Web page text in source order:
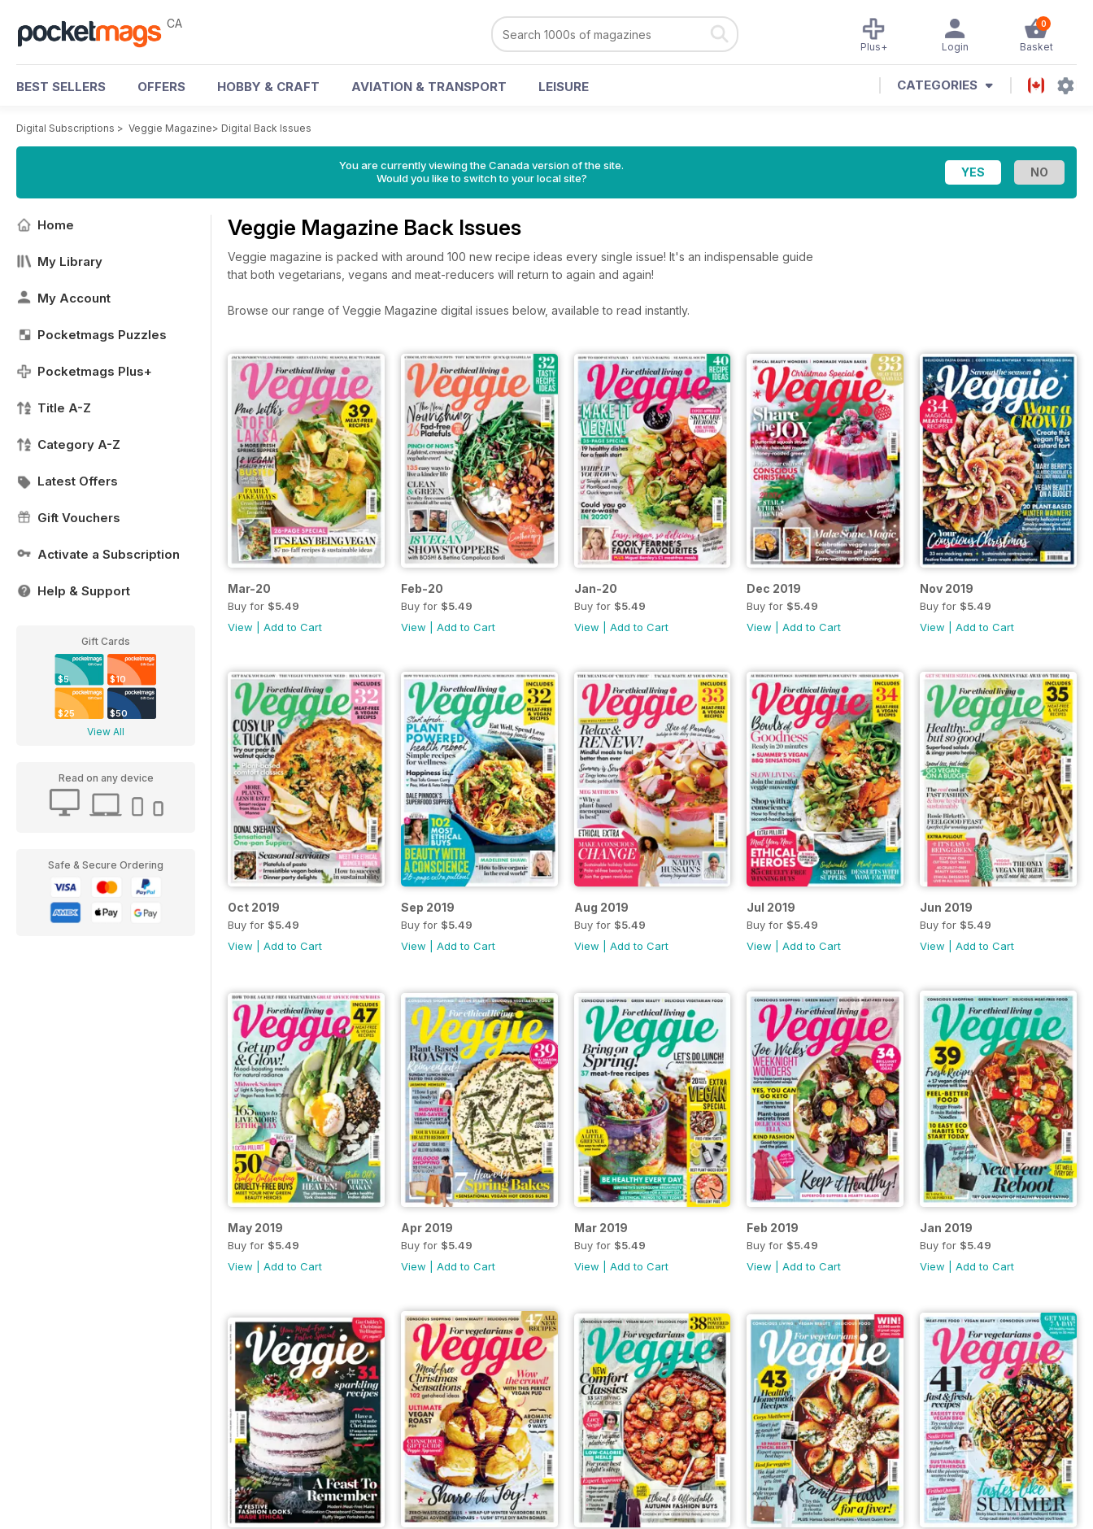
CA 0
Basket
Login
Plus+
BEST SELLERS OFFERS HOBBY & CRAFT AVIATION & TRANSPORT LEISURE CATEGORIES
Digital Subscriptions > Veggie Magazine> Digital Back Issues
You are currently viewing the Canada version of the site.
Would you like to switch to your local site?
Home
My Library
My Account
Pocketmags Puzzles
Pocketmags Plus+
Title A-Z
Category A-Z
Latest Offers
Gift Vouchers
Activate a Subscription
Help & Support
Gift Cards
$5 $10
$25 $50
View All
Read on any device
Safe & Secure Ordering
Veggie Magazine Back Issues
Veggie magazine is packed with around 100 new recipe ideas every single issue! It's an indispensable guide
that both vegetarians, vegans and meat-reducers will return to again and again!
Browse our range of Veggie Magazine digital issues below, available to read instantly.
Mar-20
Buy for $5.49
View
Add to Cart
Feb-20
Buy for $5.49
View
Add to Cart
Jan-20
Buy for $5.49
View
Add to Cart
Dec 2019
Buy for $5.49
View |Add to Cart
Nov 2019
Buy for $5.49
View |Add to Cart
Oct 2019
Buy for $5.49
View
Add to Cart
Sep 2019
Buy for $5.49
View
Add to Cart
Aug 2019
Buy for $5.49
View
Add to Cart
Jul 2019
Buy for $5.49
View |Add to Cart
Jun 2019
Buy for $5.49
View |Add to Cart
May 2019
Buy for $5.49
View
Add to Cart
Apr 2019
Buy for $5.49
View
Add to Cart
Mar 2019
Buy for $5.49
View
Add to Cart
Feb 2019
Buy for $5.49
View |Add to Cart
Jan 2019
Buy for $5.49
View |Add to Cart